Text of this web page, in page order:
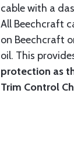
cable with a
All Beechcraft
on Beechcraft
oil. This
protection as
Trim Control